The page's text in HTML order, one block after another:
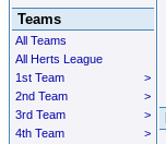
Teams
All Teams
All Herts League
>
1st Team
>
2nd Team
>
3rd Team
>
4th Team